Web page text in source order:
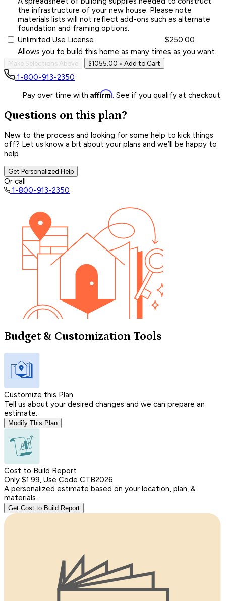
the infrastructure of your new house. Please note
materials lists will not reflect add-ons such as alternate
foundation and framing options.
Unlimited Use License
$250.00
Allows you to build this home as many times as you want.
Make Selections Above $1055.00 • Add to Cart
1-800-913-2350
Pay over time with Affirm. See if you qualify at checkout.
Questions on this plan?
New to the process and looking for some help to kick things
off? Let us know a bit about your plans and we’ll be happy to
help.
Get Personalized Help
Or call
1-800-913-2350
Budget & Customization Tools
Customize this Plan
Tell us about your desired changes and we can prepare an
estimate.
Modify This Plan
Cost to Build Report
Only $1.99, Use Code CTB2026
A personalized estimate based on your location, plan, &
materials.
Get Cost to Build Report